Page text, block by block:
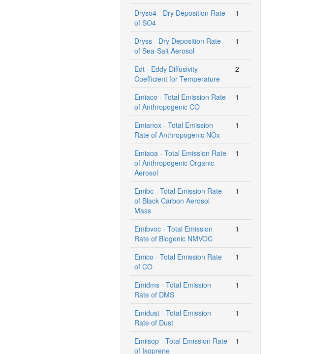
Dryso4 - Dry Deposition Rate
of SO4
1
Dryss - Dry Deposition Rate
of Sea-Salt Aerosol
1
Edt - Eddy Diffusivity
Coefficient for Temperature
2
Emiaco - Total Emission Rate
of Anthropogenic CO
1
Emianox - Total Emission
Rate of Anthropogenic NOx
1
Emiaoa - Total Emission Rate
of Anthropogenic Organic
Aerosol
1
Emibc - Total Emission Rate
of Black Carbon Aerosol
Mass
1
Emibvoc - Total Emission
Rate of Biogenic NMVOC
1
Emico - Total Emission Rate
of CO
1
Emidms - Total Emission
Rate of DMS
1
Emidust - Total Emission
Rate of Dust
1
Emiisop - Total Emission Rate
of Isoprene
1